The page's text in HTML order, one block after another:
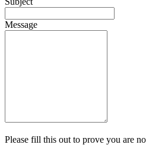
Message
Please fill this out to prove you are